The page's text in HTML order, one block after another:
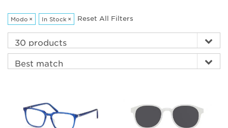
Modo × In Stock × Reset All Filters